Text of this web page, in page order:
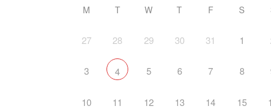
M T W T F S
27 28 29 30 31 1
3 4 5 6 7 8
10 11 12 13 14 15